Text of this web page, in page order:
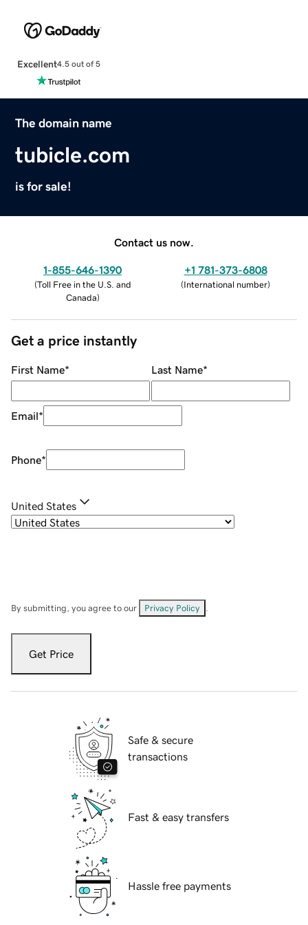
Excellent4.5 out of 5
The domain name
tubicle.com
is for sale!
Contact us now.
1-855-646-1390
(Toll Free in the U.S. and
Canada)
+1 781-373-6808
(International number)
Get a price instantly
First Name* Last Name*
Email*
Phone*
United States
By submitting, you agree to our Privacy Policy
Get Price
Safe & secure
transactions
Fast & easy transfers
Hassle free payments